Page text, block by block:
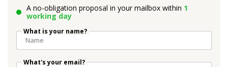
A no-obligation proposal in your mailbox within 1
working day
What is your name?
What's your email?